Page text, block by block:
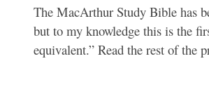
The MacArthur Study Bible has
but to my knowledge this is the
equivalent.” Read the rest of the